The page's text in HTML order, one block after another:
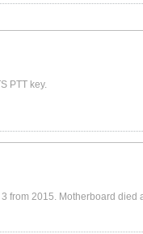
PTT key.
2015. Motherboard